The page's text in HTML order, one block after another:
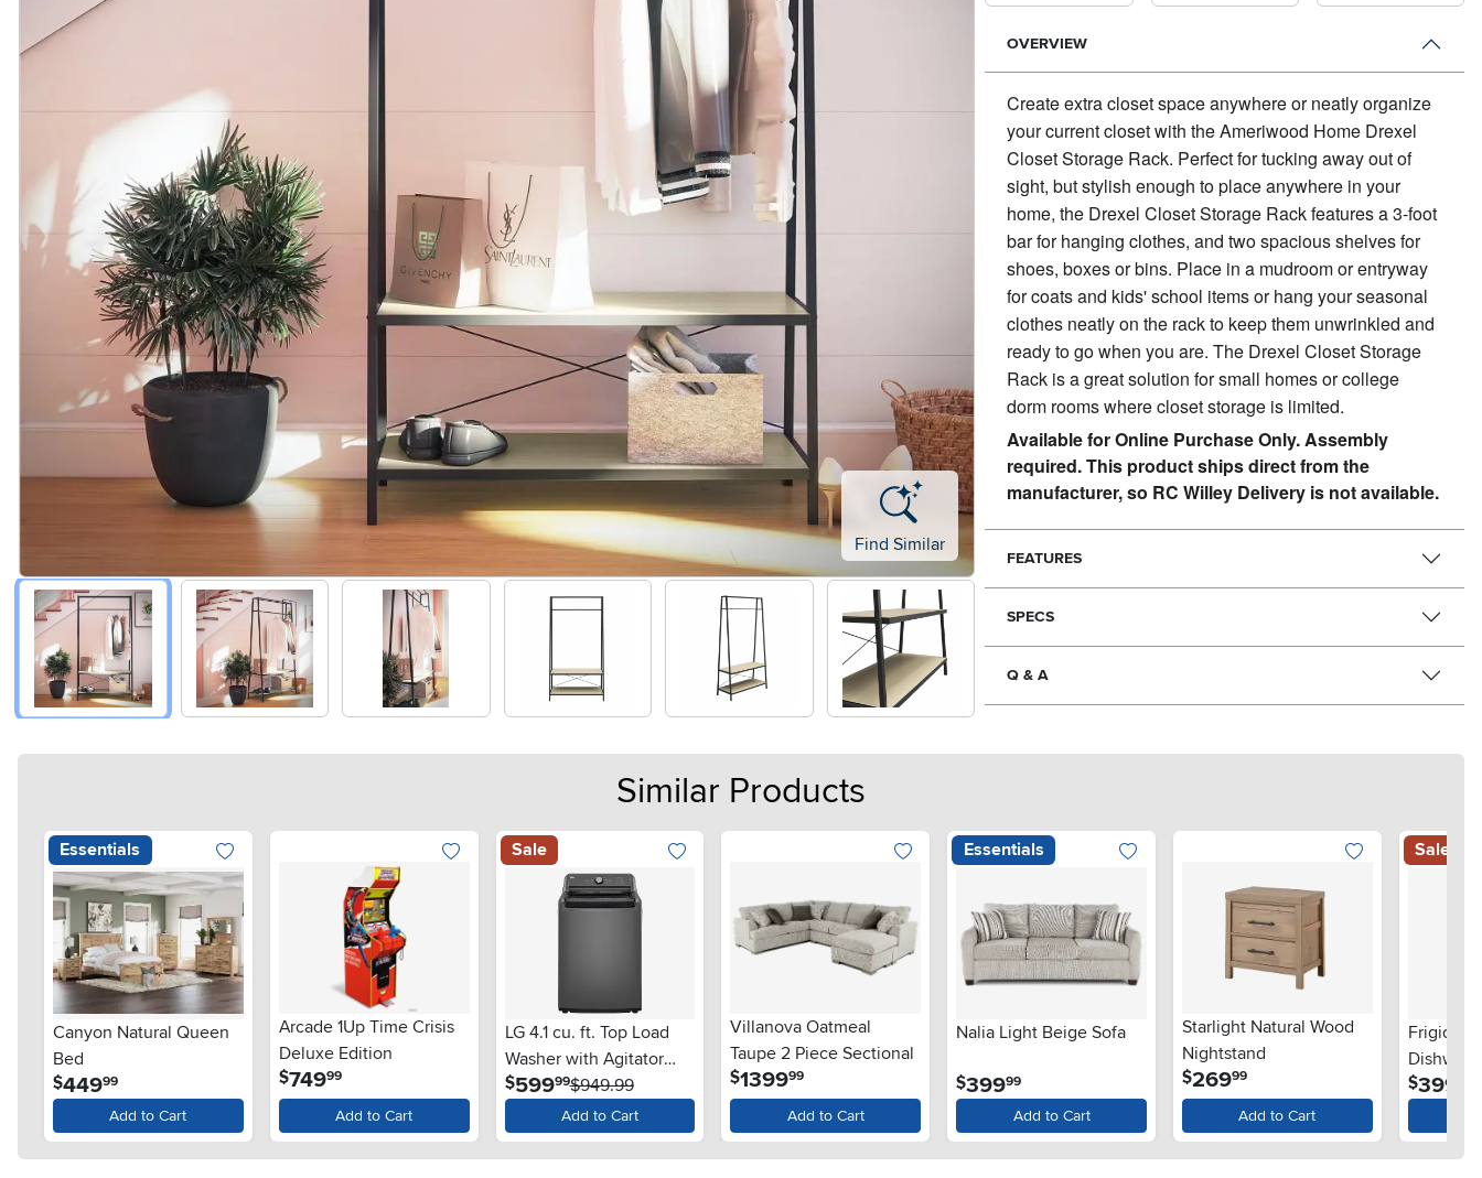
Find Similar
OVERVIEW
Create extra closet space anywhere or neatly organize
your current closet with the Ameriwood Home Drexel
Closet Storage Rack. Perfect for tucking away out of
sight, but stylish enough to place anywhere in your
home, the Drexel Closet Storage Rack features a 3-foot
bar for hanging clothes, and two spacious shelves for
shoes, boxes or bins. Place in a mudroom or entryway
for coats and kids' school items or hang your seasonal
clothes neatly on the rack to keep them unwrinkled and
ready to go when you are. The Drexel Closet Storage
Rack is a great solution for small homes or college
dorm rooms where closet storage is limited.
Available for Online Purchase Only. Assembly
required. This product ships direct from the
manufacturer, so RC Willey Delivery is not available.
FEATURES
SPECS
Q & A
Similar Products
Essentials
Canyon Natural Queen
Bed
$44999
Add to Cart
Arcade 1Up Time Crisis
Deluxe Edition
$74999
Add to Cart
Sale
LG 4.1 cu. ft. Top Load
Washer with Agitator
and SlamProof® Glass
Lid - Monochrome Gray
$59999$949.99
Add to Cart
Villanova Oatmeal
Taupe 2 Piece Sectional
$1399.99
Add to Cart
Essentials
Nalia Light Beige Sofa
$399.99
Add to Cart
Starlight Natural Wood
Nightstand
$26999
Add to Cart
Sale
Steel
$399